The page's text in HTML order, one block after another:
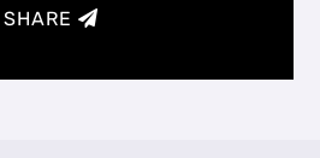
SHARE